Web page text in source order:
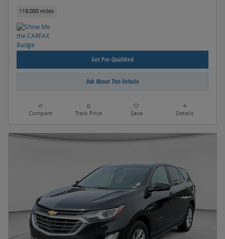
119,000 miles
Get Pre-Qualified
Ask About This Vehicle
Compare Track Price Save Details